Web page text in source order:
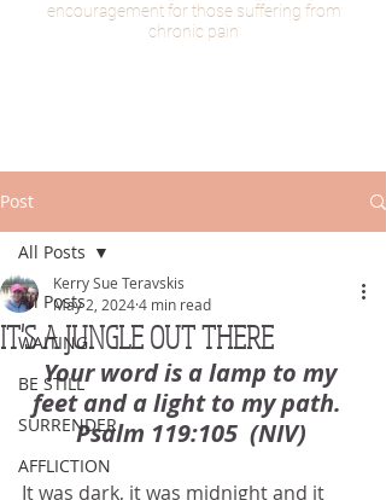
encouragement for those suffering from
chronic pain
Post
All Posts
WAITING
BE STILL
SURRENDER
AFFLICTION
All Posts
IT'S A JUNGLE OUT THERE
Kerry Sue Teravskis
May 2, 20244 min read
Your word is a lamp to my
feet and a light to my path.
Psalm 119:105  (NIV)
It was dark, it was midnight and it